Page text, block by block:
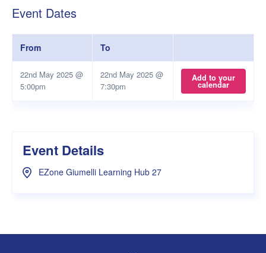
Event Dates
From To
22nd May 2025 @
5:00pm
22nd May 2025 @
7:30pm
Add to your
calendar
Event Details
EZone Giumelli Learning Hub 27